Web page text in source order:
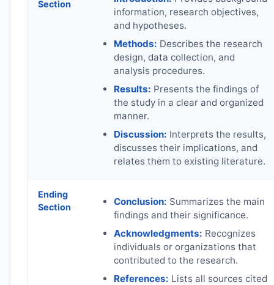
Section
information, research objectives,
and hypotheses.
Methods: Describes the research
design, data collection, and
analysis procedures.
Results: Presents the findings of
the study in a clear and organized
manner.
Discussion: Interprets the results,
discusses their implications, and
relates them to existing literature.
Ending
Section
Conclusion: Summarizes the main
findings and their significance.
Acknowledgments: Recognizes
individuals or organizations that
contributed to the research.
References: Lists all sources cited